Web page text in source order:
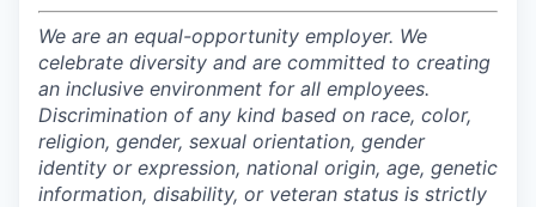
We are an equal-opportunity employer. We
celebrate diversity and are committed to creating
an inclusive environment for all employees.
Discrimination of any kind based on race, color,
religion, gender, sexual orientation, gender
identity or expression, national origin, age, genetic
information, disability, or veteran status is strictly